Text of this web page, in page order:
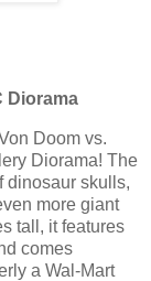
Diorama
Doom vs.
Diorama! The
dinosaur skulls,
more giant
tall, it features
comes
a Wal-Mart